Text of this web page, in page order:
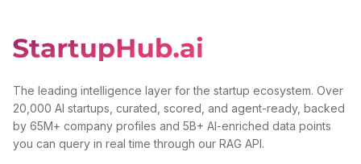
The leading intelligence layer for the startup ecosystem. Over
20,000 AI startups, curated, scored, and agent-ready, backed
by 65M+ company profiles and 5B+ AI-enriched data points
you can query in real time through our RAG API.